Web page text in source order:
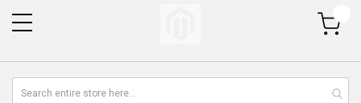
My Cart